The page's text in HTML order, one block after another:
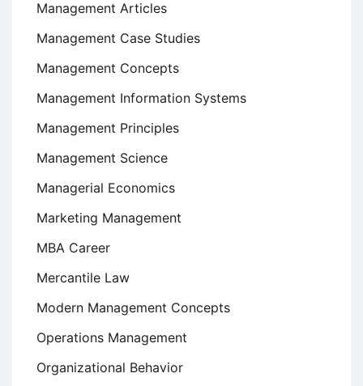
Management Articles
Management Case Studies
Management Concepts
Management Information Systems
Management Principles
Management Science
Managerial Economics
Marketing Management
MBA Career
Mercantile Law
Modern Management Concepts
Operations Management
Organizational Behavior